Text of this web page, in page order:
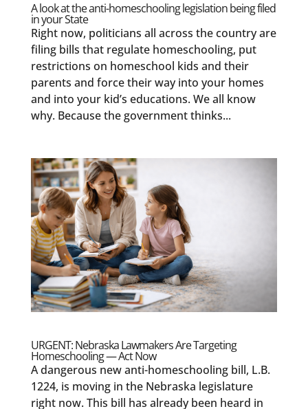
A look at the anti-homeschooling legislation being filed
in your State
Right now, politicians all across the country are
filing bills that regulate homeschooling, put
restrictions on homeschool kids and their
parents and force their way into your homes
and into your kid’s educations. We all know
why. Because the government thinks...
URGENT: Nebraska Lawmakers Are Targeting
Homeschooling — Act Now
A dangerous new anti-homeschooling bill, L.B.
1224, is moving in the Nebraska legislature
right now. This bill has already been heard in